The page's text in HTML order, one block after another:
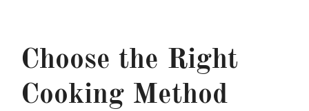
Choose the Right
Cooking Method